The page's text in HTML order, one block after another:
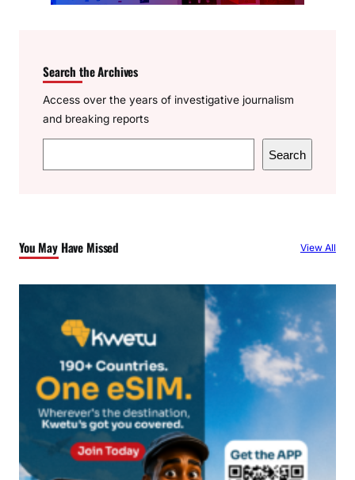
Search the Archives
Access over the years of investigative journalism
and breaking reports
e
h
Search
You May Have Missed View All